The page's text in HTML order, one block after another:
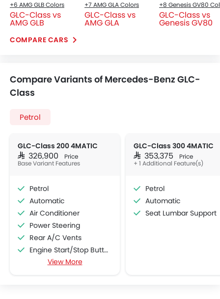
+6 AMG GLB Colors
GLC-Class vs
AMG GLB
+7 AMG GLA Colors
GLC-Class vs
AMG GLA
GLC-Class vs
Genesis GV80
COMPARE CARS
Compare Variants of Mercedes-Benz GLC-
Class
Petrol
GLC-Class 200 4MATIC
SAR 326,900 Price
Base Variant Features
Petrol
Automatic
Air Conditioner
Power Steering
Rear A/C Vents
Engine Start/Stop Button
Accessory Power Outlet
View More
GLC-Class 300 4MATIC
SAR 353,375 Price
+ 1 Additional Feature(s)
Petrol
Automatic
Seat Lumbar Support